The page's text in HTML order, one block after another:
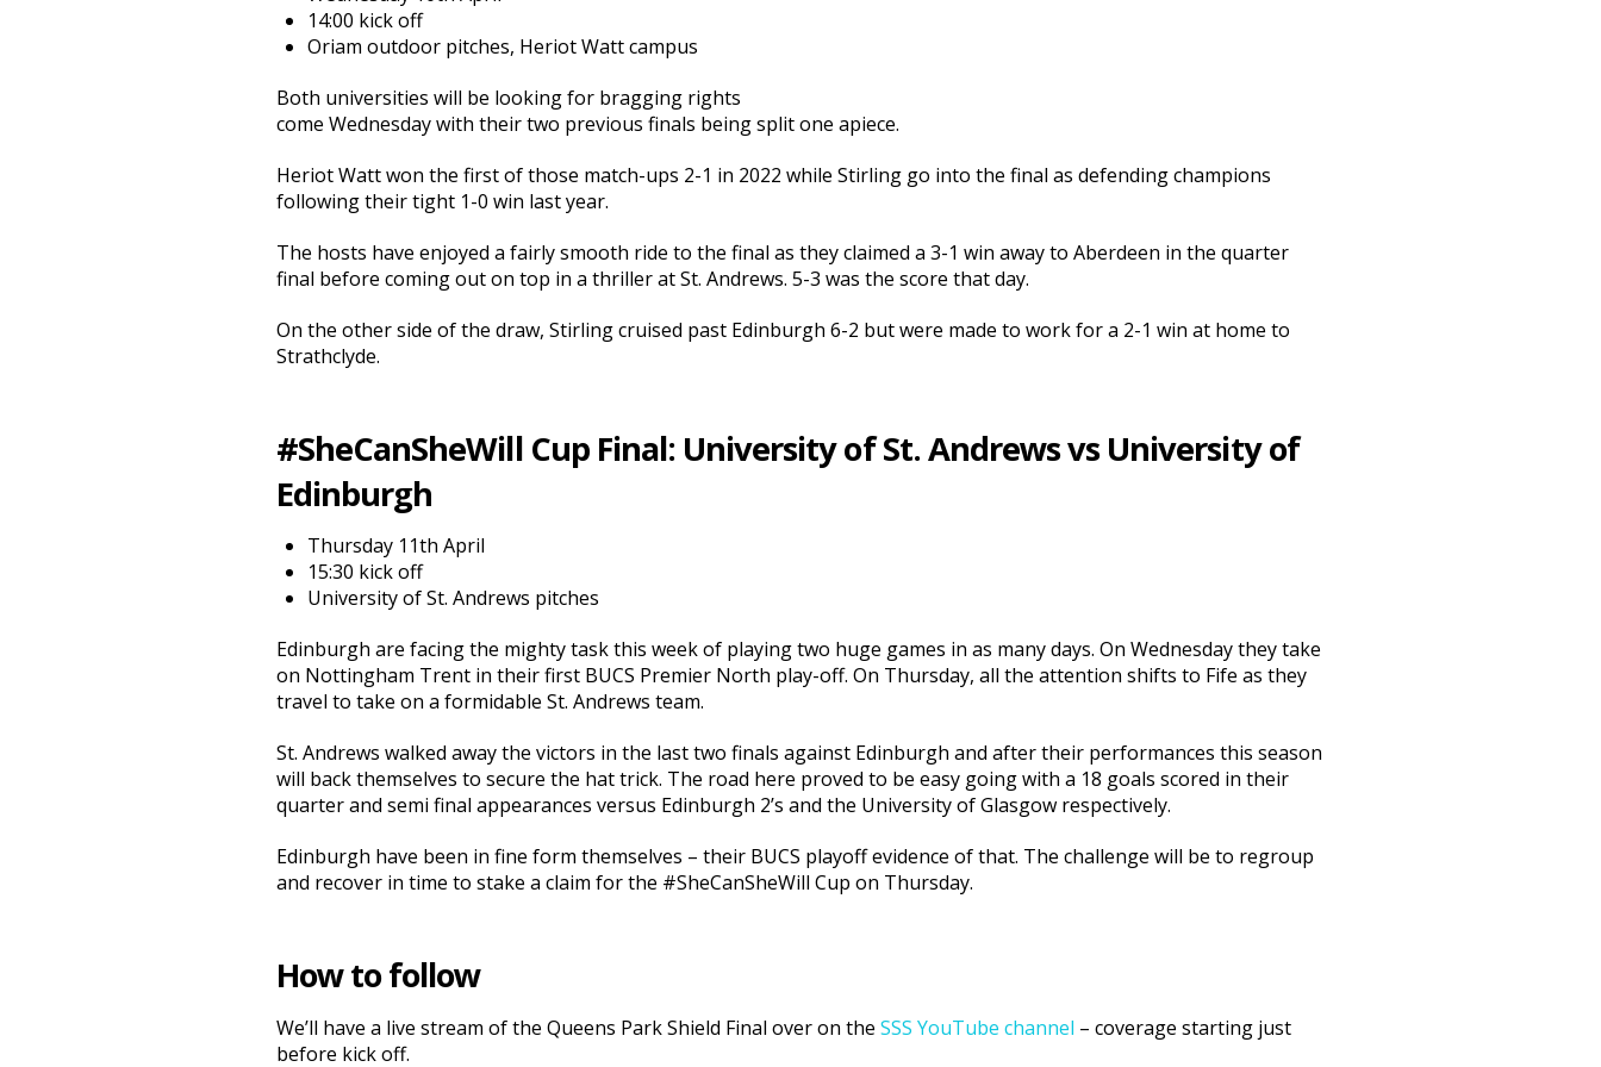
14:00 kick off
Oriam outdoor pitches, Heriot Watt campus
Both universities will be looking for bragging rights
come Wednesday with their two previous finals being split one apiece.
Heriot Watt won the first of those match-ups 2-1 in 2022 while Stirling go into the final as defending champions
following their tight 1-0 win last year.
The hosts have enjoyed a fairly smooth ride to the final as they claimed a 3-1 win away to Aberdeen in the quarter
final before coming out on top in a thriller at St. Andrews. 5-3 was the score that day.
On the other side of the draw, Stirling cruised past Edinburgh 6-2 but were made to work for a 2-1 win at home to
Strathclyde.
#SheCanSheWill Cup Final: University of St. Andrews vs University of
Edinburgh
Thursday 11th April
15:30 kick off
University of St. Andrews pitches
Edinburgh are facing the mighty task this week of playing two huge games in as many days. On Wednesday they take
on Nottingham Trent in their first BUCS Premier North play-off. On Thursday, all the attention shifts to Fife as they
travel to take on a formidable St. Andrews team.
St. Andrews walked away the victors in the last two finals against Edinburgh and after their performances this season
will back themselves to secure the hat trick. The road here proved to be easy going with a 18 goals scored in their
quarter and semi final appearances versus Edinburgh 2’s and the University of Glasgow respectively.
Edinburgh have been in fine form themselves – their BUCS playoff evidence of that. The challenge will be to regroup
and recover in time to stake a claim for the #SheCanSheWill Cup on Thursday.
How to follow
We’ll have a live stream of the Queens Park Shield Final over on the SSS YouTube channel – coverage starting just
before kick off.